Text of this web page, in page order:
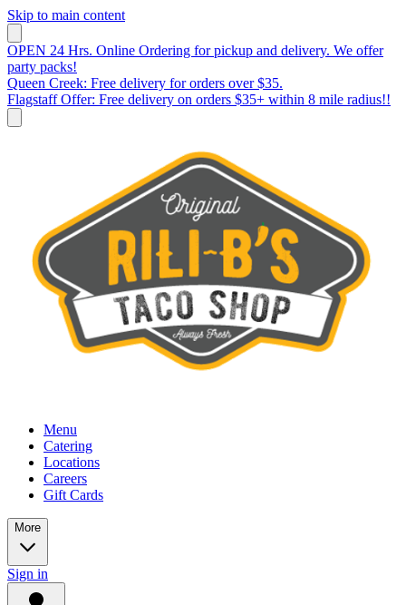
Skip to main content
OPEN 24 Hrs. Online Ordering for pickup and delivery. We offer
party packs!
Queen Creek: Free delivery for orders over $35.
Flagstaff Offer: Free delivery on orders $35+ within 8 mile radius!!
Menu
Catering
Locations
Careers
Gift Cards
More
Sign in